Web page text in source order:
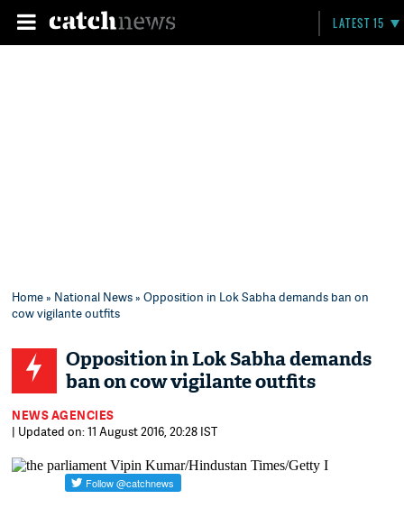
LATEST 15
Home» National News» Opposition in Lok Sabha demands ban on
cow vigilante outfits
Opposition in Lok Sabha demands
ban on cow vigilante outfits
NEWS AGENCIES
| Updated on: 11 August 2016, 20:28 IST